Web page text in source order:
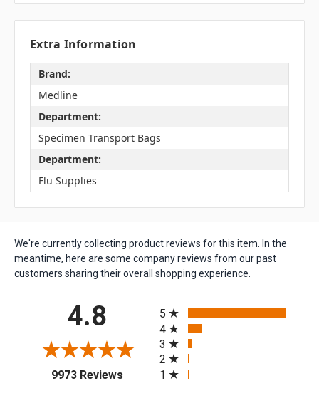
Extra Information
Brand:
Medline
Department:
Specimen Transport Bags
Department:
Flu Supplies
We're currently collecting product reviews for this item. In the
meantime, here are some company reviews from our past
customers sharing their overall shopping experience.
4.8
9973 Reviews(opens in a new tab)
5
4
3
2
1